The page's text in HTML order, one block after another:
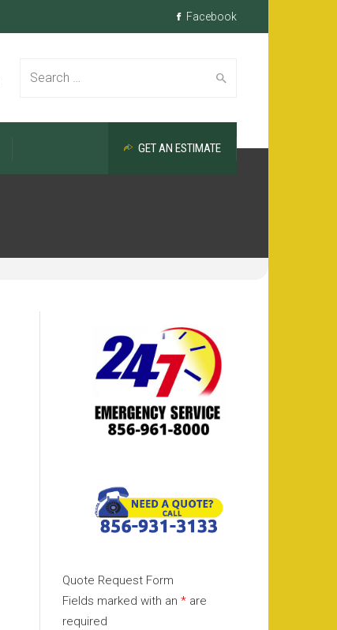
Facebook
Search
GET AN ESTIMATE
Quote Request Form
Fields marked with an * are
required